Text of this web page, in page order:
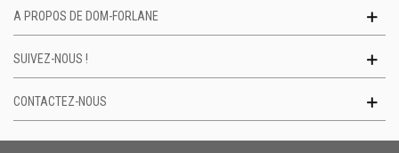
A PROPOS DE DOM-FORLANE
SUIVEZ-NOUS !
CONTACTEZ-NOUS